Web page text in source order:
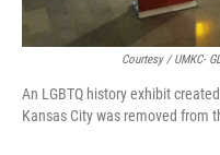
Courtesy / UMKC-
An LGBTQ history exhibit
Kansas City was removed from